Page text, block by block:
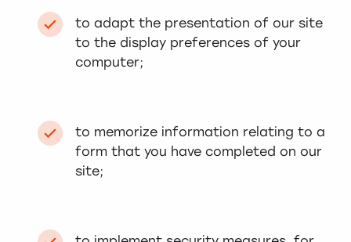
to adapt the presentation of our site
to the display preferences of your
computer;
to memorize information relating to a
form that you have completed on our
site;